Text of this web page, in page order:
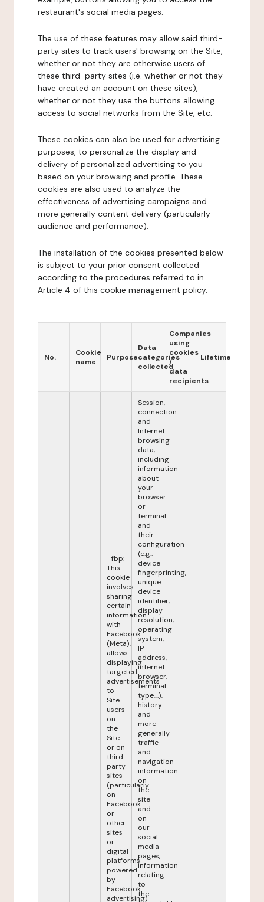
restaurant's social media pages.
The use of these features may allow said third-
party sites to track users' browsing on the Site,
whether or not they are otherwise users of
these third-party sites (i.e. whether or not they
have created an account on these sites),
whether or not they use the buttons allowing
access to social networks from the Site, etc.
These cookies can also be used for advertising
purposes, to personalize the display and
delivery of personalized advertising to you
based on your browsing and profile. These
cookies are also used to analyze the
effectiveness of advertising campaigns and
more generally content delivery (particularly
audience and performance).
The installation of the cookies presented below
is subject to your prior consent collected
according to the procedures referred to in
Article 4 of this cookie management policy.
No.
Cookie
name
Purpose
Data
categories
collected
Companies
using
cookies
/
data
recipients
Lifetime
_fbp:
This
cookie
involves
sharing
certain
information
with
Facebook
(Meta),
allows
displaying
targeted
advertisements
to
Site
users
on
the
Site
or on
third-
party
sites
(particularly
on
Facebook
or
other
sites
or
digital
platforms
powered
by
Facebook
advertising)
Session,
connection
and
Internet
browsing
data,
including
information
about
your
browser
or
terminal
and
their
configuration
(e.g.:
device
fingerprinting,
unique
device
identifier,
display
resolution,
operating
system,
IP
address,
internet
browser,
terminal
type,...),
history
and
more
generally
traffic
and
navigation
information
on
the
site
and
on
our
social
media
pages,
information
relating
to
the